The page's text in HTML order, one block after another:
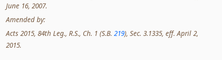
June 16, 2007.
Amended by:
Acts 2015, 84th Leg., R.S., Ch. 1 (S.B. 219), Sec. 3.1335, eff. April 2,
2015.